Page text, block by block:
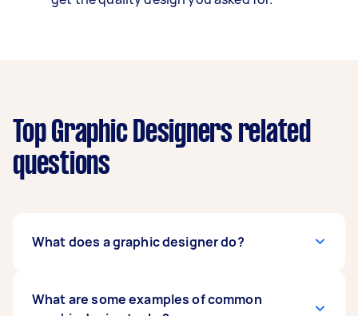
Top Graphic Designers related
questions
What does a graphic designer do?
then brings them to life with imagery, colours,
What are some examples of common